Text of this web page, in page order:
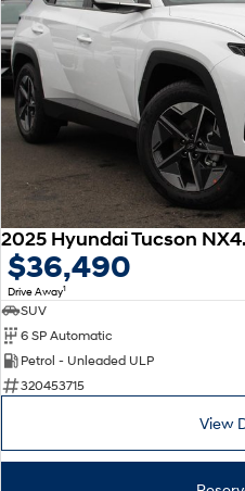
2025 Hyundai Tucson
$36,490
Drive Away1
SUV
6 SP Automatic
Petrol - Unleaded ULP
320453715
View